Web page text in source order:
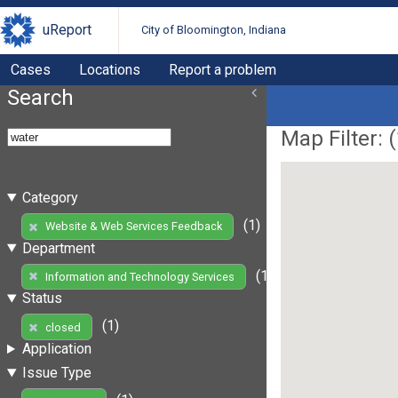
uReport City of Bloomington, Indiana
Cases Locations Report a problem
Search
Category
Website & Web Services Feedback
(1)
Department
Information and Technology Services
(1)
Status
closed
(1)
Application
Issue Type
Map Filter: (